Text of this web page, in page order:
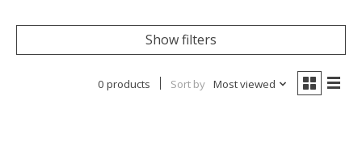
Show filters
0 products Sort by Most viewed